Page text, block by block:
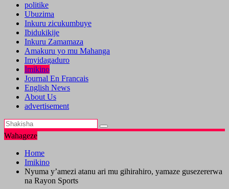
politike
Ubuzima
Inkuru zicukumbuye
Ibidukikije
Inkuru Zamamaza
Amakuru yo mu Mahanga
Imyidagaduro
Imikino
Journal En Francais
English News
About Us
advertisement
Wahageze
Home
Imikino
Nyuma y’amezi atanu ari mu gihirahiro, yamaze gusezererwa
na Rayon Sports